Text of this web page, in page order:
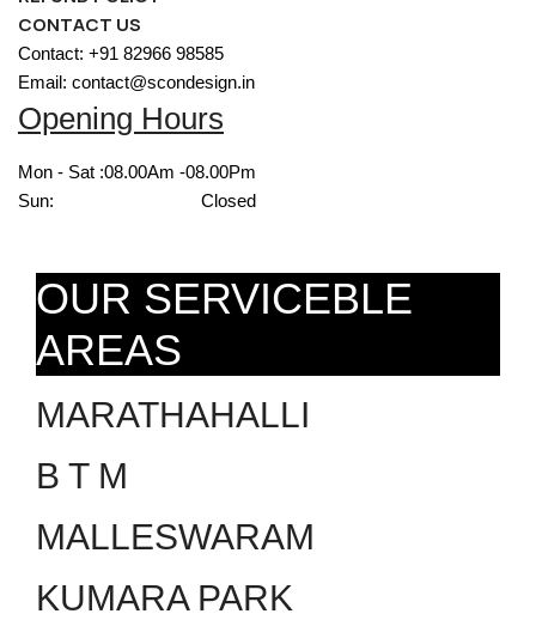
CONTACT US
Contact: +91 82966 98585
Email: contact@scondesign.in
Opening Hours
Mon - Sat :08.00Am -08.00Pm
Sun:
Closed
OUR SERVICEBLE
AREAS
MARATHAHALLI
B T M
MALLESWARAM
KUMARA PARK